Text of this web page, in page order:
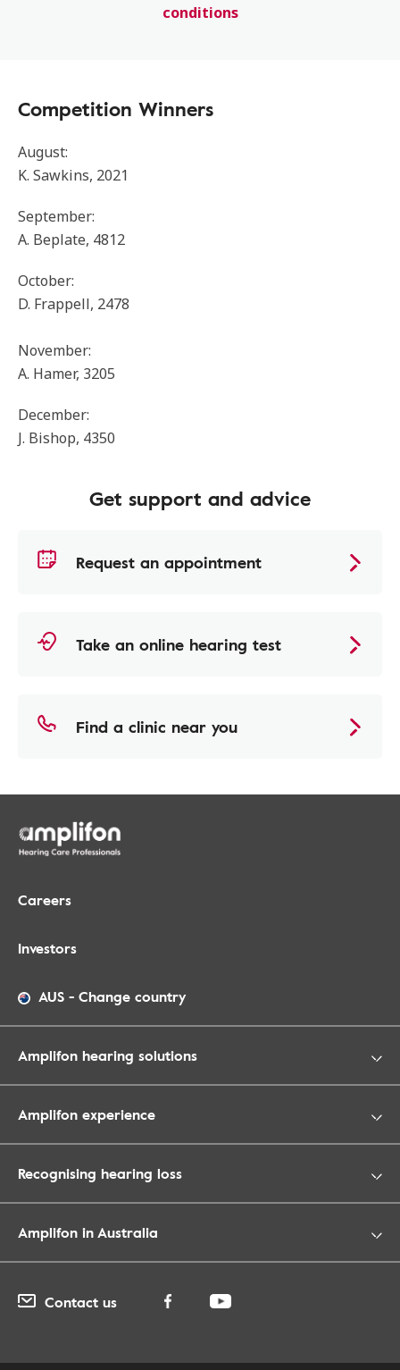
conditions
Competition Winners
August:
K. Sawkins, 2021
September:
A. Beplate, 4812
October:
D. Frappell, 2478
November:
A. Hamer, 3205
December:
J. Bishop, 4350
Get support and advice
Request an appointment
Take an online hearing test
Find a clinic near you
Careers
Investors
AUS - Change country
Amplifon hearing solutions
Amplifon experience
Recognising hearing loss
Amplifon in Australia
Contact us